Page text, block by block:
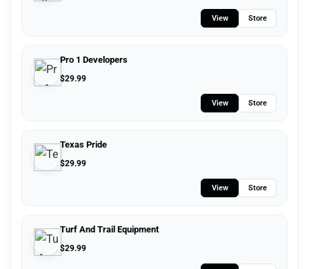
View Store
Pro 1 Developers
$29.99
View Store
Texas Pride
$29.99
View Store
Turf And Trail Equipment
$29.99